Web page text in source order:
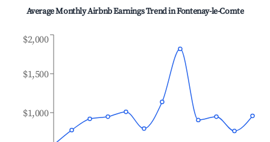
Average Monthly Airbnb Earnings Trend inFontenay-le-Comte
$1,000
$1,500
$2,000